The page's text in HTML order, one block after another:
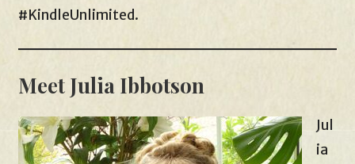
#KindleUnlimited.
Meet Julia Ibbotson
Jul
ia